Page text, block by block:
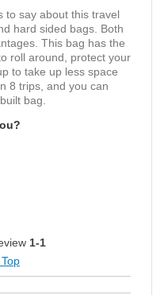
to say about this travel
hard sided bags. Both
This bag has the
roll around, protect your
to take up less space
8 trips, and you can
bag.
1-1